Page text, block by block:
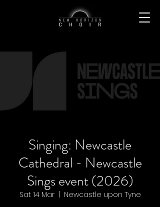
Singing: Newcastle
Cathedral - Newcastle
Sings event (2026)
Sat 14 Mar
  |
Newcastle upon Tyne